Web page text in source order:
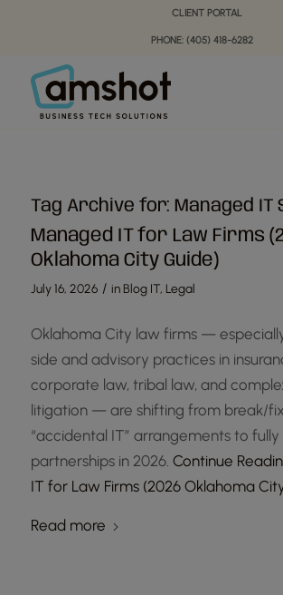
navigation
CLIENT PORTAL
PHONE: (405) 418-6282
Tag Archive for: Managed IT
Managed IT for Law Firms
Oklahoma City Guide)
July 16, 2026 / in Blog IT, Legal
Oklahoma City law firms —
side and advisory practices in
corporate law, tribal law, and
litigation — are shifting from break/
“accidental IT” arrangements to
partnerships in 2026. Continue
IT for Law Firms (2026 Oklahoma
Read more